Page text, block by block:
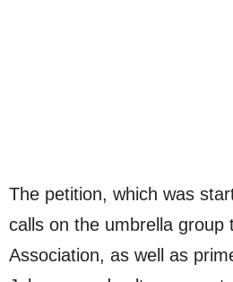
The petition, which was
calls on the umbrella group
Association, as well as